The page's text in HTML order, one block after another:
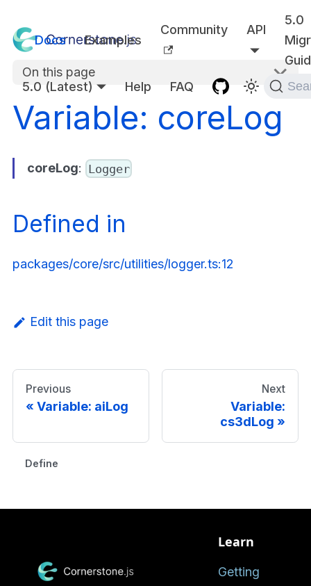
Docs Examples
Community API
5.0
5.0 (Latest)
Help FAQ
On this page
Variable: coreLog
coreLog: Logger
Defined in
packages/core/src/utilities/logger.ts:12
Edit this page
Previous
Variable: aiLog
Next
Variable:
cs3dLog
Defined in
Learn
Getting